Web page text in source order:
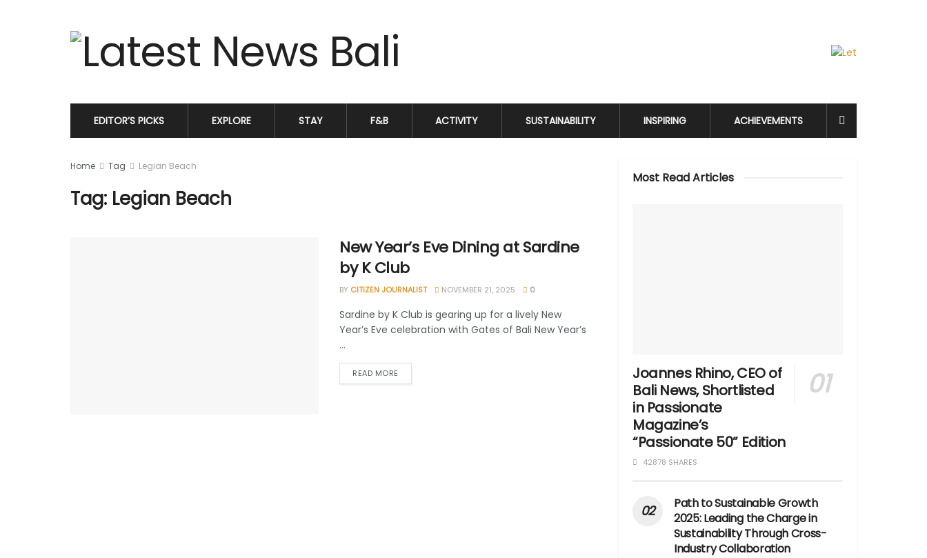
EDITOR’S PICKS EXPLORE STAY F&B ACTIVITY SUSTAINABILITY INSPIRING ACHIEVEMENTS
Home Tag Legian Beach
Tag: Legian Beach
New Year’s Eve Dining at Sardine
by K Club
BY CITIZEN JOURNALIST NOVEMBER 21, 2025 0
Sardine by K Club is gearing up for a lively New
Year’s Eve celebration with Gates of Bali New Year’s
...
READ MORE
Most Read Articles
Joannes Rhino, CEO of
Bali News, Shortlisted
in Passionate
Magazine’s
“Passionate 50” Edition
42878 SHARES
Path to Sustainable Growth
2025: Leading the Charge in
Sustainability Through Cross-
Industry Collaboration